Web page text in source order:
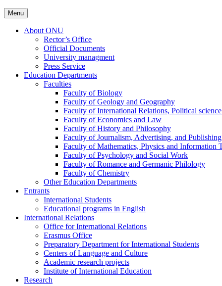
Menu
About ONU
Rector’s Office
Official Documents
University managment
Press Service
Education Departments
Faculties
Faculty of Biology
Faculty of Geology and Geography
Faculty of International Relations, Political
Faculty of Economics and Law
Faculty of History and Philosophy
Faculty of Journalism, Advertising, and Publishing
Faculty of Mathematics, Physics and Information
Faculty of Psychology and Social Work
Faculty of Romance and Germanic Philology
Faculty of Chemistry
Other Education Departments
Entrants
International Students
Educational programs in English
International Relations
Office for International Relations
Erasmus Office
Preparatory Department for International Students
Centers of Language and Culture
Academic research projects
Institute of International Education
Research